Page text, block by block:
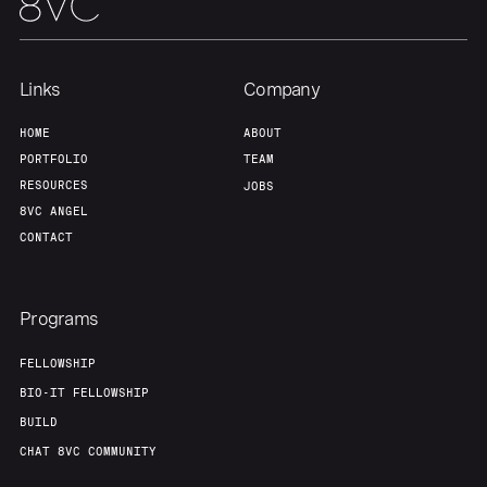
Team Contact
Links
HOME
PORTFOLIO
RESOURCES
8VC ANGEL
CONTACT
Company
ABOUT
TEAM
JOBS
Programs
FELLOWSHIP
BIO-IT FELLOWSHIP
BUILD
CHAT 8VC COMMUNITY